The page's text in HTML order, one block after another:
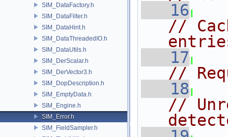
SIM_DataFactory.h
SIM_DataFilter.h
SIM_DataHint.h
SIM_DataThreadedIO.h
SIM_DataUtils.h
SIM_DerScalar.h
SIM_DerVector3.h
SIM_DopDescription.h
SIM_EmptyData.h
SIM_Engine.h
SIM_Error.h
SIM_FieldSampler.h
   16
//
   17
//
   18
//